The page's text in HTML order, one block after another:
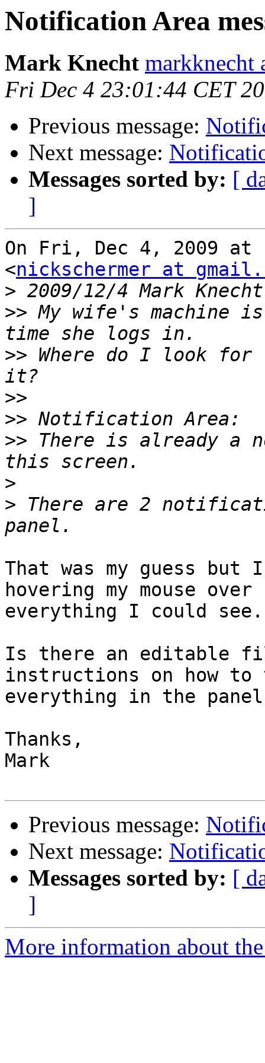
Notification Area
Mark Knecht markknecht
Fri Dec 4 23:01:44 CET
Previous message:
Next message:
Messages sorted by: [
]
On Fri, Dec 4, 2009 at
<nickschermer at
> 2009/12/4 Mark
>> My wife's machine
>> Where do I look for
>>
>>
>> There is already a
>
> There are 2
That was my guess
hovering my mouse over
everything I could see.
Is there an editable
instructions on how to
everything in the
Thanks,
Mark
Previous message:
Next message:
Messages sorted by: [
]
More information about